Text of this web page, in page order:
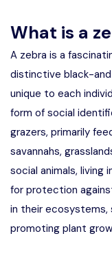
2 Days
4 Days
Ngorongoro
2 days
Ngorongoro
2 Days
What is a
A zebra is a
distinctive black-
unique to each
form of social
grazers, primarily
savannahs,
social animals, living
for protection
in their ecosystems,
promoting plant